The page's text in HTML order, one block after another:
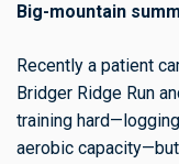
Big-mountain
Recently a patient
Bridger Ridge Run
training
aerobic